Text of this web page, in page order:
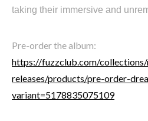
taking their immersive and
Pre-order the album:
https://fuzzclub.com/
releases/products/pre-order-
variant=5178835075109